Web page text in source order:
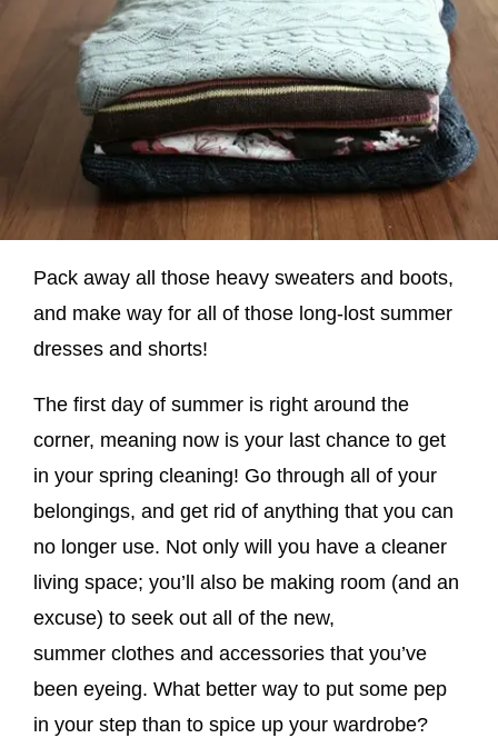
Pack away all those heavy sweaters and boots,
and make way for all of those long-lost summer
dresses and shorts!
The first day of summer is right around the
corner, meaning now is your last chance to get
in your spring cleaning! Go through all of your
belongings, and get rid of anything that you can
no longer use. Not only will you have a cleaner
living space; you’ll also be making room (and an
excuse) to seek out all of the new,
summer clothes and accessories that you’ve
been eyeing. What better way to put some pep
in your step than to spice up your wardrobe?